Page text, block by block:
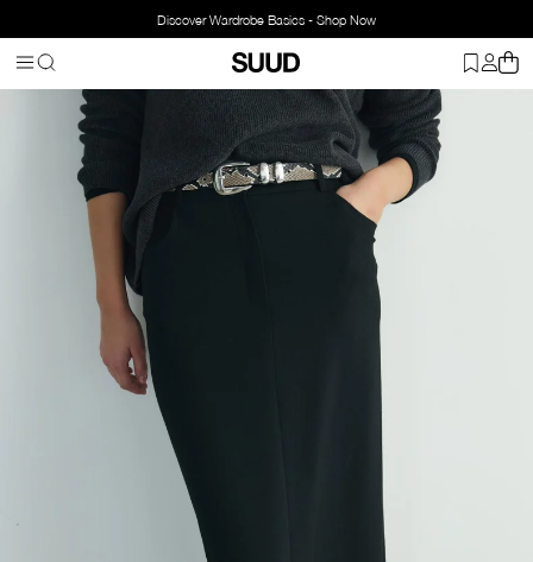
Discover Wardrobe Basics - Shop Now